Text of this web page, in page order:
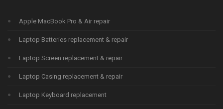
Apple MacBook Pro & Air repair
Laptop Batteries replacement & repair
Laptop Screen replacement & repair
Laptop Casing replacement & repair
Laptop Keyboard replacement